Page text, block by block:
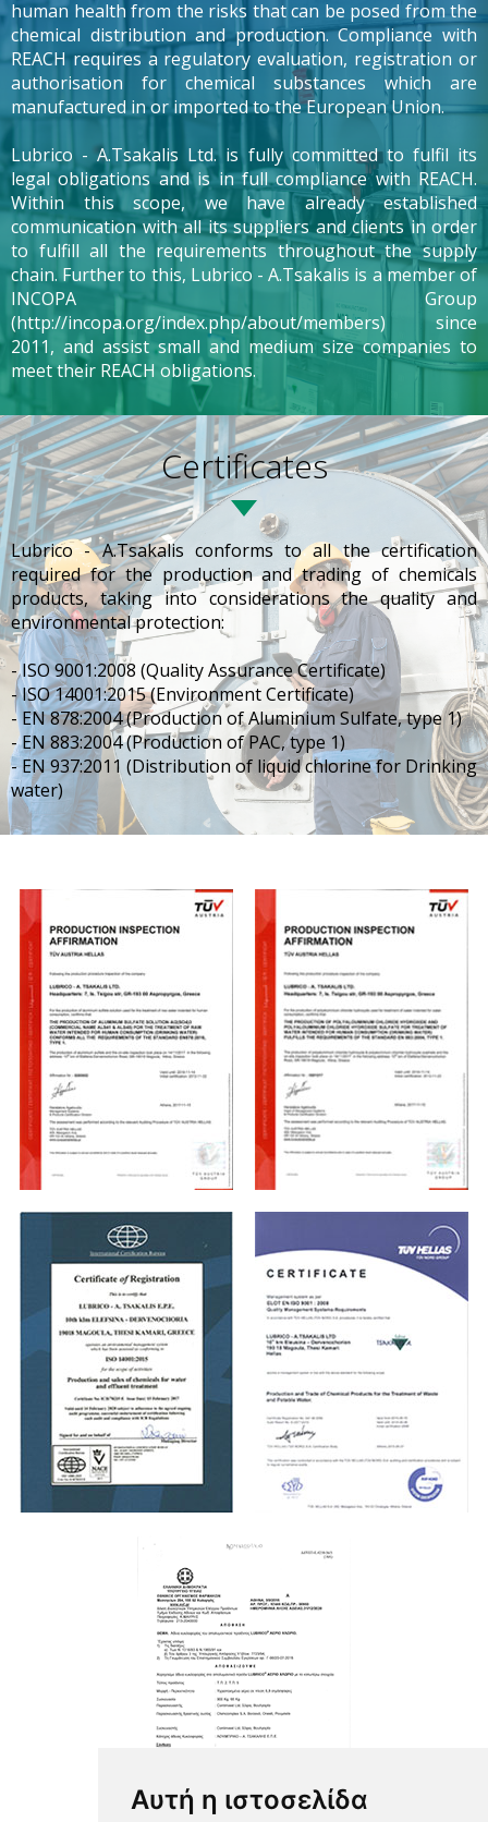
Αυτή η ιστοσελίδα
human health from the risks that can be posed from the
chemical distribution and production. Compliance with
REACH requires a regulatory evaluation, registration or
authorisation for chemical substances which are
manufactured in or imported to the European Union.
Lubrico - A.Tsakalis Ltd. is fully committed to fulfil its
legal obligations and is in full compliance with REACH.
Within this scope, we have already established
communication with all its suppliers and clients in order
to fulfill all the requirements throughout the supply
chain. Further to this, Lubrico - A.Tsakalis is a member of
INCOPA Group
(http://incopa.org/index.php/about/members) since
2011, and assist small and medium size companies to
meet their REACH obligations.
Certificates
Lubrico - A.Tsakalis conforms to all the certification
required for the production and trading of chemicals
products, taking into considerations the quality and
environmental protection:
- ISO 9001:2008 (Quality Assurance Certificate)
- ISO 14001:2015 (Environment Certificate)
- EN 878:2004 (Production of Aluminium Sulfate, type 1)
- EN 883:2004 (Production of PAC, type 1)
- EN 937:2011 (Distribution of liquid chlorine for Drinking
water)